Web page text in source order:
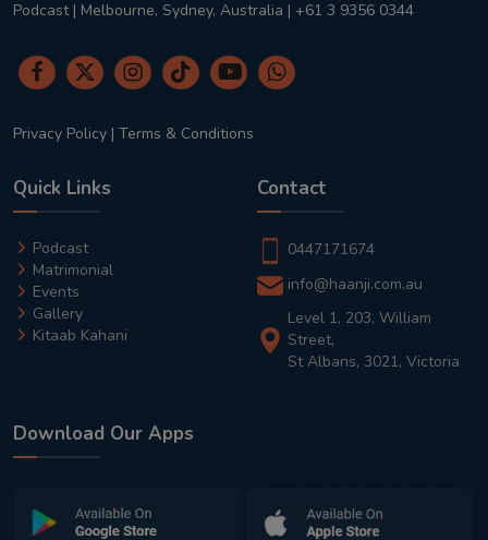
Podcast | Melbourne, Sydney, Australia | +61 3 9356 0344
Privacy Policy | Terms & Conditions
Quick Links
Podcast
Matrimonial
Events
Gallery
Kitaab Kahani
Contact
0447171674
info@haanji.com.au
Level 1, 203, William
Street,
St Albans, 3021, Victoria
Download Our Apps